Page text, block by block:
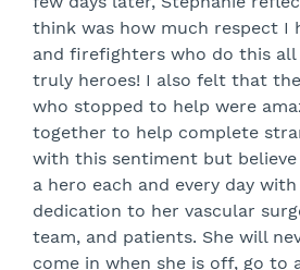
think was how much respect I
and firefighters who do this all
truly heroes! I also felt that
who stopped to help were
together to help complete
with this sentiment but believe
a hero each and every day
dedication to her vascular
team, and patients. She will
come in when she is off, go to